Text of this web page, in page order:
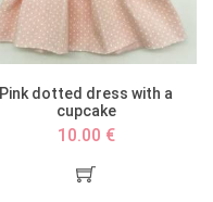
Pink dotted dress with a
cupcake
10.00 €